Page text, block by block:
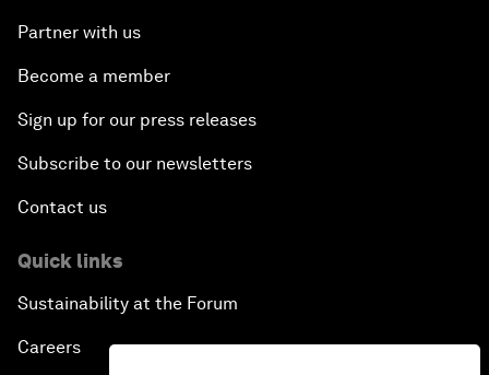
Partner with us
Become a member
Sign up for our press releases
Subscribe to our newsletters
Contact us
Quick links
Sustainability at the Forum
Careers